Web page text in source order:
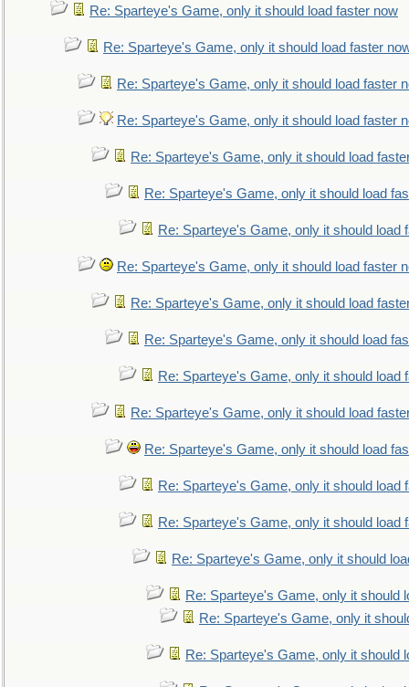
Re: Sparteye's Game, only it should load faster now
Re: Sparteye's Game, only it should load faster
Re: Sparteye's Game, only it should load faster
Re: Sparteye's Game, only it should load faster
Re: Sparteye's Game, only it should load
Re: Sparteye's Game, only it should load
Re: Sparteye's Game, only it should load
Re: Sparteye's Game, only it should load faster
Re: Sparteye's Game, only it should load
Re: Sparteye's Game, only it should load
Re: Sparteye's Game, only it should load
Re: Sparteye's Game, only it should load
Re: Sparteye's Game, only it should load
Re: Sparteye's Game, only it should load
Re: Sparteye's Game, only it should load
Re: Sparteye's Game, only it should
Re: Sparteye's Game, only it should
Re: Sparteye's Game, only it
Re: Sparteye's Game, only it should